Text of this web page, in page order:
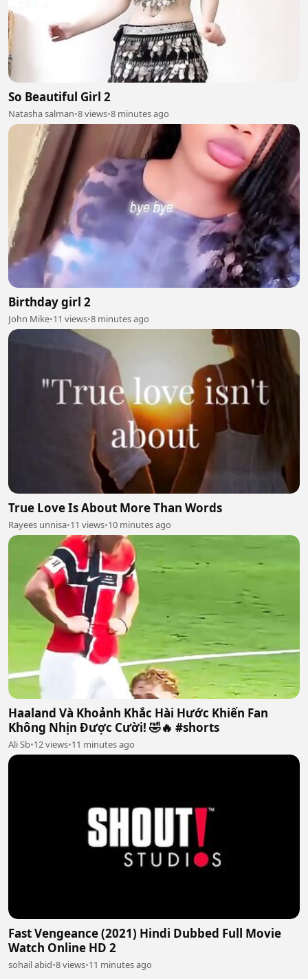
So Beautiful Girl 2
Natasha salman•8 views•8 minutes ago
Birthday girl 2
John Mike•11 views•8 minutes ago
True Love Is About More Than Words
Rayees unnisa•11 views•10 minutes ago
Haaland Và Khoảnh Khắc Hài Hước Khiến Fan
Không Nhịn Được Cười! 🤣🔥 #shorts
Ali Sb•12 views•11 minutes ago
Fast Vengeance (2021) Hindi Dubbed Full Movie
Watch Online HD 2
sohail abid•8 views•11 minutes ago